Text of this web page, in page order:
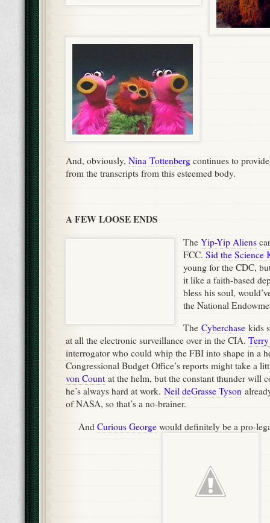
And, obviously, Nina Tottenberg continues to
from the transcripts from this esteemed body.
A FEW LOOSE ENDS
The Yip-Yip Aliens
FCC. Sid the Science
young for the CDC,
it like a faith-based
bless his soul,
the National
The Cyberchase kids
at all the electronic surveillance over in the CIA.
interrogator who could whip the FBI into shape in a
Congressional Budget Office’s reports might take a
von Count at the helm, but the constant thunder will
he’s always hard at work. Neil deGrasse Tyson
of NASA, so that’s a no-brainer.
And Curious Georgewould definitely be a pro-